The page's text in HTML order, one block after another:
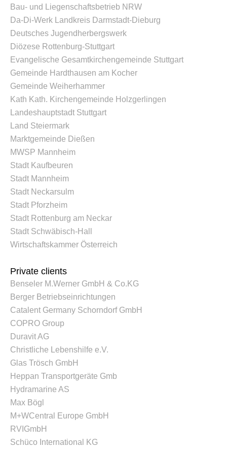
Bau- und Liegenschaftsbetrieb NRW
Da-Di-Werk Landkreis Darmstadt-Dieburg
Deutsches Jugendherbergswerk
Diözese Rottenburg-Stuttgart
Evangelische Gesamtkirchengemeinde Stuttgart
Gemeinde Hardthausen am Kocher
Gemeinde Weiherhammer
Kath Kath. Kirchengemeinde Holzgerlingen
Landeshauptstadt Stuttgart
Land Steiermark
Marktgemeinde Dießen
MWSP Mannheim
Stadt Kaufbeuren
Stadt Mannheim
Stadt Neckarsulm
Stadt Pforzheim
Stadt Rottenburg am Neckar
Stadt Schwäbisch-Hall
Wirtschaftskammer Österreich
Private clients
Benseler M.Werner GmbH & Co.KG
Berger Betriebseinrichtungen
Catalent Germany Schorndorf GmbH
COPRO Group
Duravit AG
Christliche Lebenshilfe e.V.
Glas Trösch GmbH
Heppan Transportgeräte Gmb
Hydramarine AS
Max Bögl
M+WCentral Europe GmbH
RVI GmbH
Schüco International KG